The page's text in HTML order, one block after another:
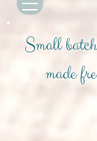
Small
made